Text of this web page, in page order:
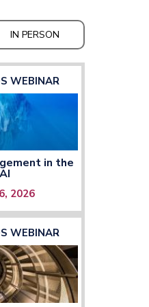
IN PERSON
WEBINAR
in the
2026
WEBINAR